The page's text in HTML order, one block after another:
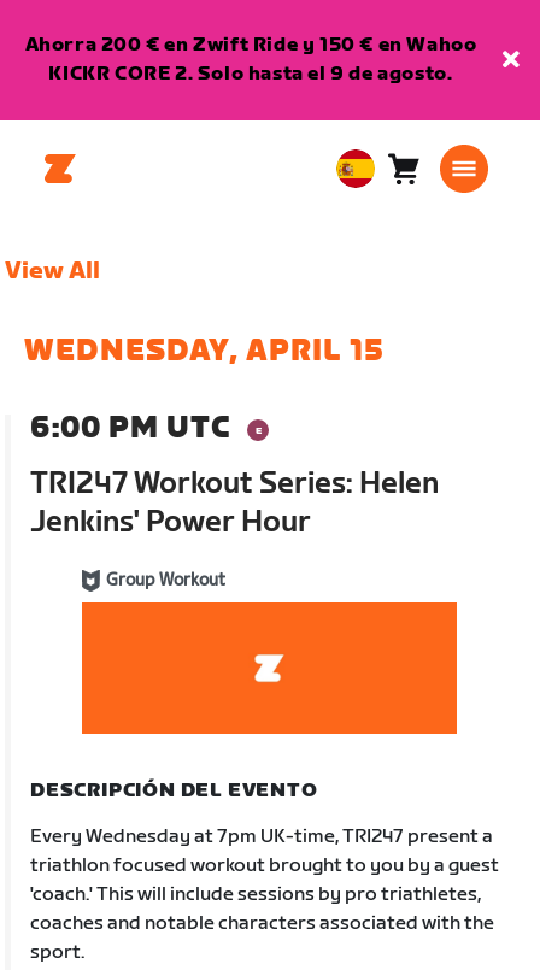
Ahorra 200 € en Zwift Ride y 150 € en Wahoo
KICKR CORE 2. Solo hasta el 9 de agosto.
EuropeanCarro0
View All
WEDNESDAY, APRIL 15
6:00 PM UTC
TRI247 Workout Series: Helen
Jenkins' Power Hour
Group Workout
DESCRIPCIÓN DEL EVENTO
Every Wednesday at 7pm UK-time, TRI247 present a
triathlon focused workout brought to you by a guest
'coach.' This will include sessions by pro triathletes,
coaches and notable characters associated with the
sport.